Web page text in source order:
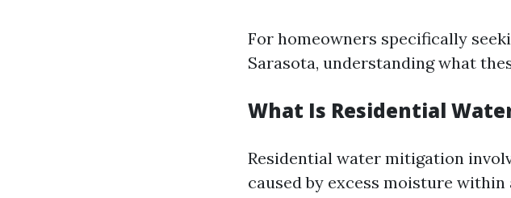
For homeowners specifically
Sarasota, understanding what
What Is Residential
Residential water mitigation
caused by excess moisture